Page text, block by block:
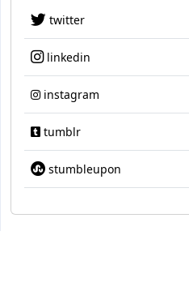
twitter
linkedin
instagram
tumblr
stumbleupon